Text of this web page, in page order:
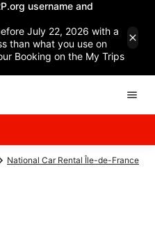
username and
July 22, 2026 with a
than what you use on
Booking on the My Trips
National Car Rental Île-de-France